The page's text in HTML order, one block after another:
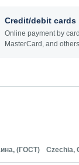
Credit/debit cards
Online payment by
MasterCard, and others
(ГОСТ) Czechia,